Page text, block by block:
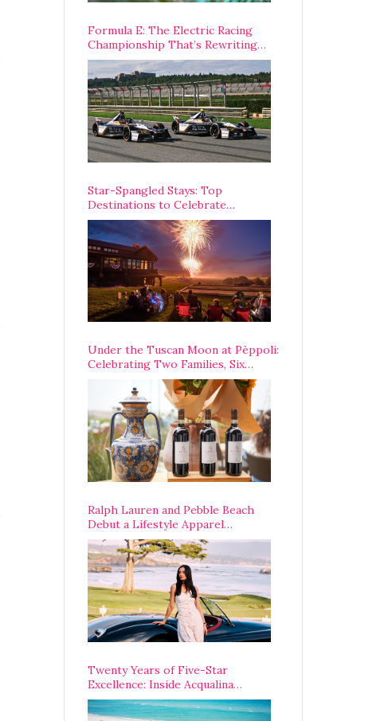
Formula E: The Electric Racing
Championship That’s Rewriting
The Rules of Motorsport
Star-Spangled Stays: Top
Destinations to Celebrate
America’s 250th Anniversary Across
the Country
Under the Tuscan Moon at Pèppoli:
Celebrating Two Families, Six
Centuries, and One Enduring
Ralph Lauren and Pebble Beach
Debut a Lifestyle Apparel
Partnership with an A-List
Opening Weekend
Twenty Years of Five-Star
Excellence: Inside Acqualina
Resort’s VIP Anniversary
Celebration